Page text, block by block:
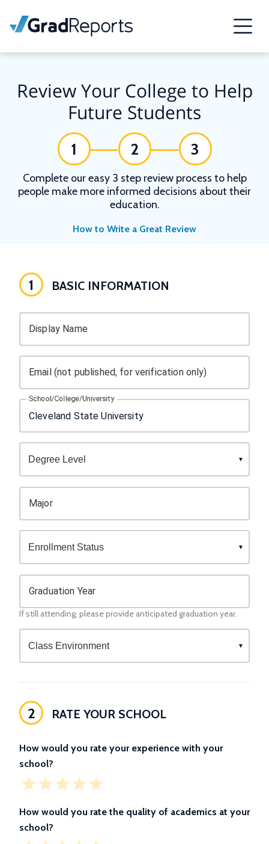
Review Your College to Help
Future Students
1 2 3
Complete our easy 3 step review process to help
people make more informed decisions about their
education.
How to Write a Great Review
1 BASIC INFORMATION
Display Name
Email (not published, for verification only)
School/College/University
Major
Graduation Year
If still attending, please provide anticipated graduation year.
2 RATE YOUR SCHOOL
How would you rate your experience with your
school?
How would you rate the quality of academics at your
school?